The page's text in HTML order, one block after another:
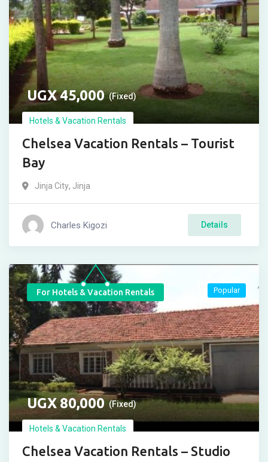
UGX45,000 (Fixed)
Hotels & Vacation Rentals
Chelsea Vacation Rentals – Tourist
Bay
Jinja City, Jinja
Charles Kigozi Details
For Hotels & Vacation Rentals
UGX80,000 (Fixed)
Hotels & Vacation Rentals
Chelsea Vacation Rentals – Studio
Popular